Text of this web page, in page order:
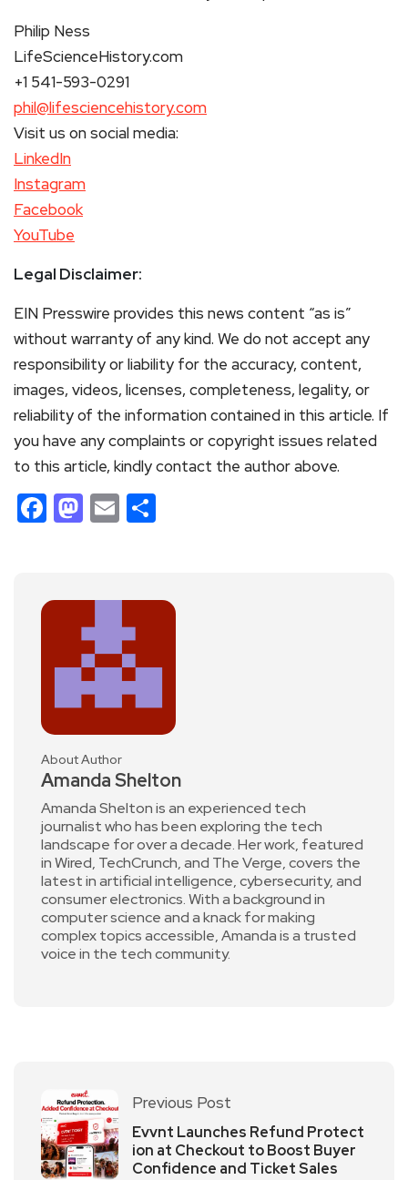
Philip Ness
LifeScienceHistory.com
+1 541-593-0291
phil@lifesciencehistory.com
Visit us on social media:
LinkedIn
Instagram
Facebook
YouTube
Legal Disclaimer:
EIN Presswire provides this news content “as is”
without warranty of any kind. We do not accept any
responsibility or liability for the accuracy, content,
images, videos, licenses, completeness, legality, or
reliability of the information contained in this article. If
you have any complaints or copyright issues related
to this article, kindly contact the author above.
Facebook
Mastodon
Email
About Author
Amanda Shelton
Amanda Shelton is an experienced tech
journalist who has been exploring the tech
landscape for over a decade. Her work, featured
in Wired, TechCrunch, and The Verge, covers the
latest in artificial intelligence, cybersecurity, and
consumer electronics. With a background in
computer science and a knack for making
complex topics accessible, Amanda is a trusted
voice in the tech community.
Previous Post
Evvnt Launches Refund Protect
ion at Checkout to Boost Buyer
Confidence and Ticket Sales